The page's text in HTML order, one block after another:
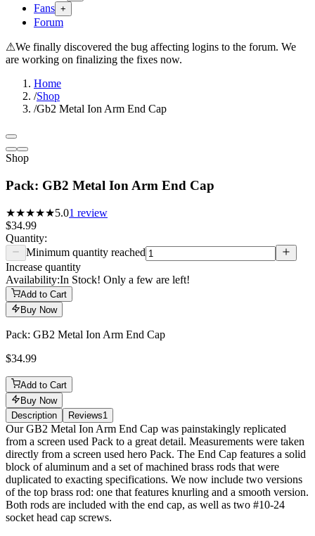
Fans +
Forum
⚠We finally discovered the bug affecting logins to the forum. We
are working on finalizing the fixes now.
Home
/Shop
/Gb2 Metal Ion Arm End Cap
Shop
Pack: GB2 Metal Ion Arm End Cap
★★★★★5.01 review
$34.99
Quantity:
Minimum quantity reached
Increase quantity
Availability:In Stock! Only a few are left!
Add to Cart
Buy Now
Pack: GB2 Metal Ion Arm End Cap
$34.99
Add to Cart
Buy Now
Description
Reviews1
Description
Our GB2 Metal Ion Arm End Cap was painstakingly replicated
from a screen used Pack to a great detail. Measurements were taken
directly from a screen used hero Pack. The End Cap features a solid
block of aluminum and a set of machined brass rods that were
duplicated to exacting specifications. We now include two versions
of the top brass rod: one that features knurling and a smooth version.
Both rods are included with the end cap, as well as two #10-24
socket head cap screws.